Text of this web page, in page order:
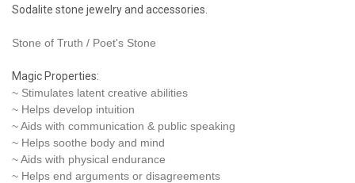
Sodalite stone jewelry and accessories.
Stone of Truth / Poet's Stone
Magic Properties:
~ Stimulates latent creative abilities
~ Helps develop intuition
~ Aids with communication & public speaking
~ Helps soothe body and mind
~ Aids with physical endurance
~ Helps end arguments or disagreements